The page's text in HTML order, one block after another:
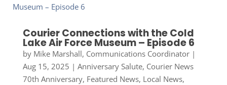
Courier Connections with the Cold
Lake Air Force Museum – Episode 6
by Mike Marshall, Communications Coordinator|
Aug 15, 2025 | Anniversary Salute, Courier News
70th Anniversary, Featured News, Local News,